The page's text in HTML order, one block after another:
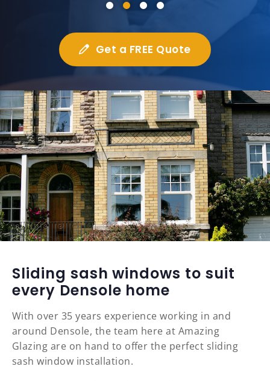
Get a FREE Quote
Sliding sash windows to suit
every Densole home
With over 35 years experience working in and
around Densole, the team here at Amazing
Glazing are on hand to offer the perfect sliding
sash window installation.